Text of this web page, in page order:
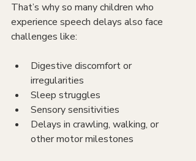
That’s why so many children who
experience speech delays also face
challenges like:
Digestive discomfort or
irregularities
Sleep struggles
Sensory sensitivities
Delays in crawling, walking, or
other motor milestones